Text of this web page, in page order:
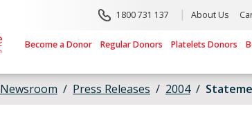
1800 731 137 About Us
Become a Donor Regular Donors Platelets Donors
Newsroom Press Releases 2004